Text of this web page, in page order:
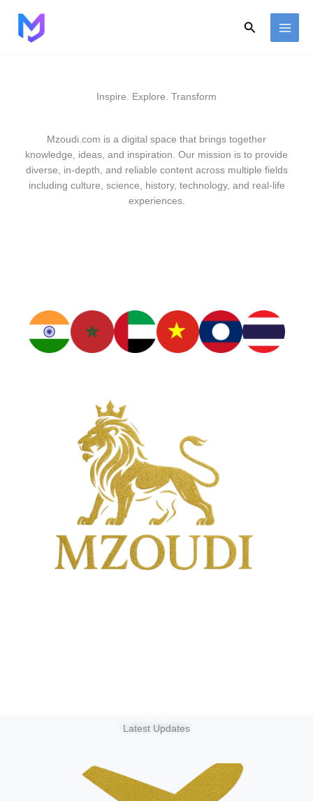
content
Search
Inspire. Explore. Transform
Mzoudi.com is a digital space that brings together
knowledge, ideas, and inspiration. Our mission is to provide
diverse, in-depth, and reliable content across multiple fields
including culture, science, history, technology, and real-life
experiences.
Latest Updates